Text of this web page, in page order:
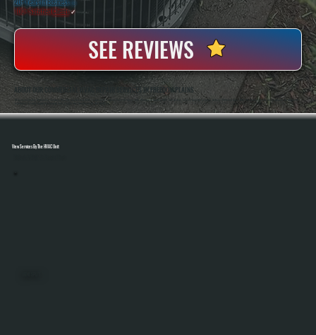
20+ Years In Business ◷
100+ SatisfiedClients✓
SEE REVIEWS
ABOUT OUR COMMERCIAL HVAC REPAIR SERVICES IN FREEDOM PLAINS
All Systems Heating And Cooling Has Been Repairing Commercial HVAC Equipment In Freedom Plains, NY Since 2001, Working On Rooftop Units, Unit Heaters, And Full Building Systems. Anthony White And Brian White Are On-Site For Jobs, Bringing Hands-On Diagnostic
Experience To Every Repair And Making Sure Systems Are Fixed Correctly The First Time.
View Services By The HVAC Unit